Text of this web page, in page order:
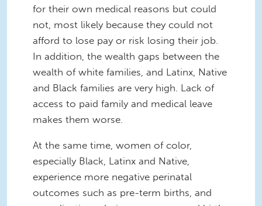
for their own medical reasons but could
not, most likely because they could not
afford to lose pay or risk losing their job.
In addition, the wealth gaps between the
wealth of white families, and Latinx, Native
and Black families are very high. Lack of
access to paid family and medical leave
makes them worse.
At the same time, women of color,
especially Black, Latinx and Native,
experience more negative perinatal
outcomes such as pre-term births, and